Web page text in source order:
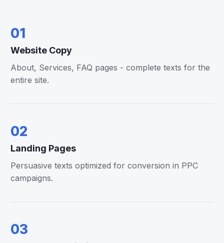
01
Website Copy
About, Services, FAQ pages - complete texts for the
entire site.
02
Landing Pages
Persuasive texts optimized for conversion in PPC
campaigns.
03